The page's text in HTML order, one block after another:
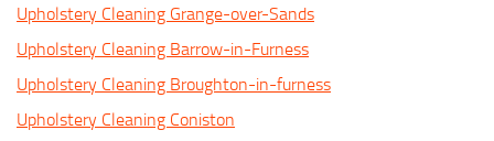
Upholstery Cleaning Grange-over-Sands
Upholstery Cleaning Barrow-in-Furness
Upholstery Cleaning Broughton-in-furness
Upholstery Cleaning Coniston